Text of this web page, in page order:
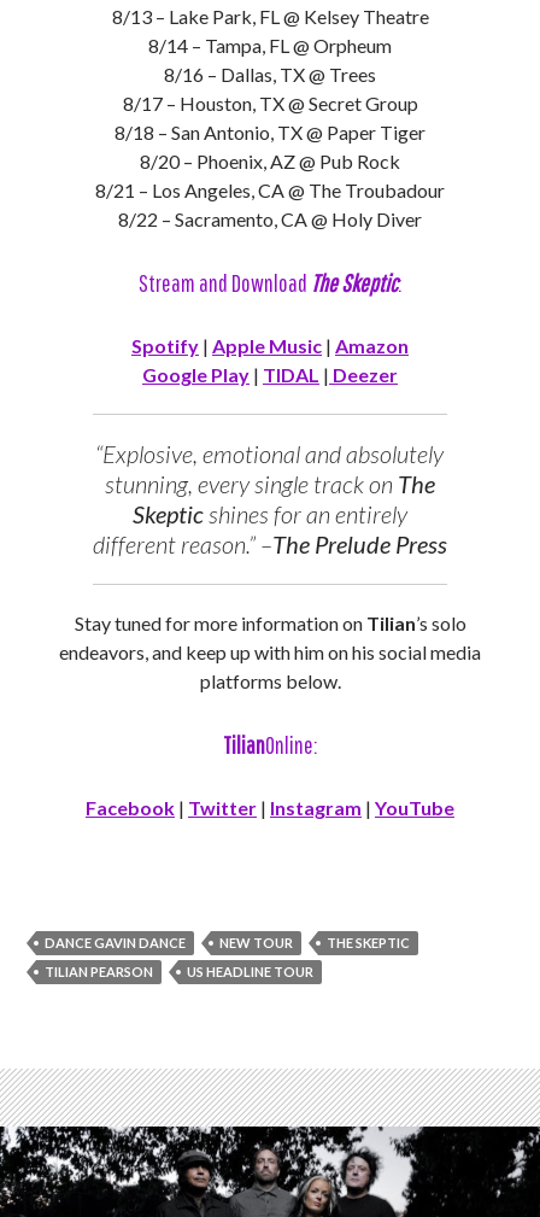
8/13 – Lake Park, FL @ Kelsey Theatre
8/14 – Tampa, FL @ Orpheum
8/16 – Dallas, TX @ Trees
8/17 – Houston, TX @ Secret Group
8/18 – San Antonio, TX @ Paper Tiger
8/20 – Phoenix, AZ @ Pub Rock
8/21 – Los Angeles, CA @ The Troubadour
8/22 – Sacramento, CA @ Holy Diver
Stream and Download The Skeptic:
Spotify | Apple Music | Amazon
Google Play | TIDAL | Deezer
“Explosive, emotional and absolutely
stunning, every single track on The
Skepticshines for an entirely
different reason.” –The Prelude Press
Stay tuned for more information on Tilian’s solo
endeavors, and keep up with him on his social media
platforms below.
TilianOnline:
Facebook | Twitter | Instagram | YouTube
DANCE GAVIN DANCE NEW TOUR
THE SKEPTIC
TILIAN PEARSON
US HEADLINE TOUR